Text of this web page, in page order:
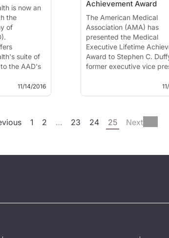
is now an
the
of
suite of
the AAD's
content
11/14/2016
Achievement Award
The American Medical
Association (AMA) has
presented the Medical
Executive Lifetime
Award to Stephen C.
former executive vice
Academy of Facial
Reconstructive Surgery
medical association
who has c...
1 2 … 23 24 25 Next